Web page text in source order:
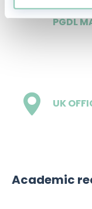
PGDL
UK
Academic